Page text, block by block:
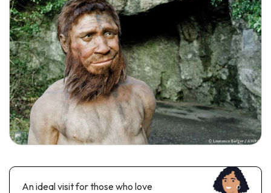
Castles, citadels & belfries
Folklore & local history
History
Sciences Parks
Road & rail heritage
Industrial heritage & civil engineering
Aquariums, animal parks & zoos
Railbikes & tourist trains
Kayaks
Adventure parks
Recreation & theme parks
Recreation & water parks
THE BEST THINGS TO DO THIS
SUMMER
DOWNLOAD THE GUIDE
An ideal visit for those who love